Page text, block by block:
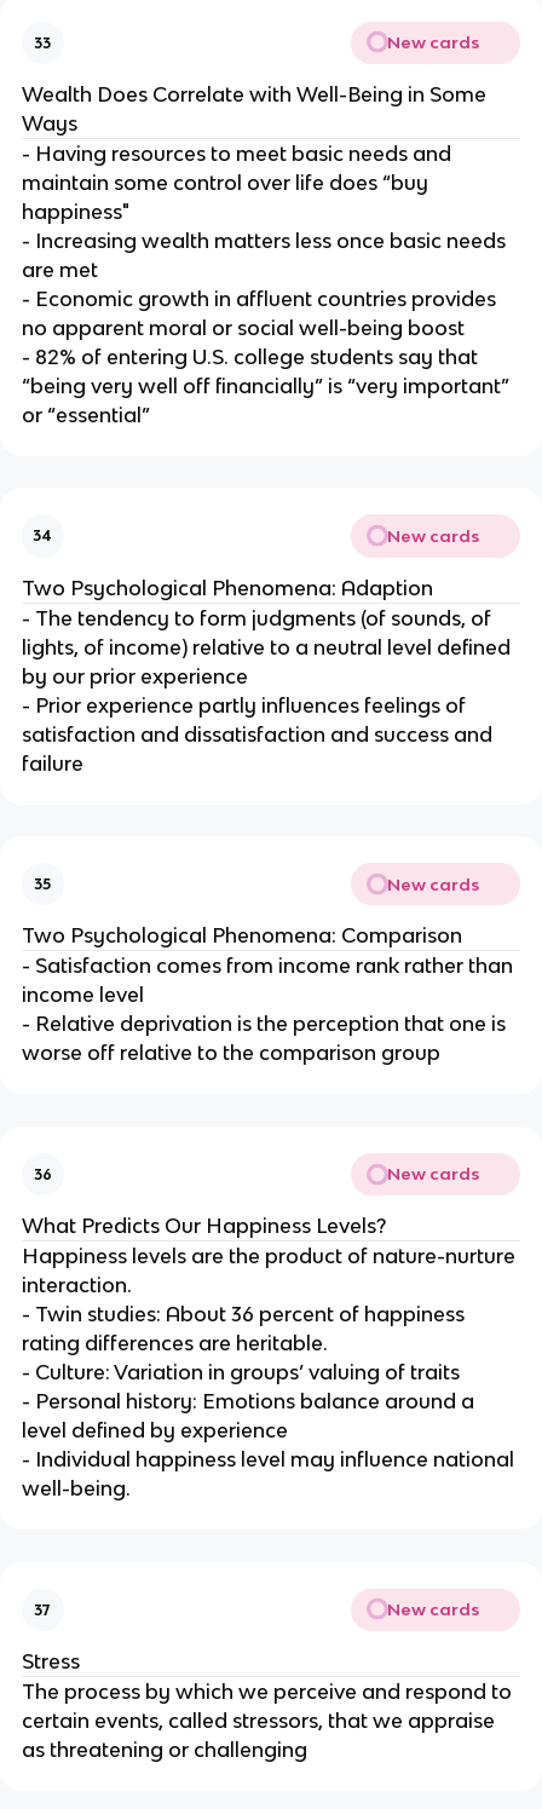
33 New cards
Wealth Does Correlate with Well-Being in Some
Ways
- Having resources to meet basic needs and
maintain some control over life does “buy
happiness"
- Increasing wealth matters less once basic needs
are met
- Economic growth in affluent countries provides
no apparent moral or social well-being boost
- 82% of entering U.S. college students say that
“being very well off financially” is “very important”
or “essential”
34 New cards
Two Psychological Phenomena: Adaption
- The tendency to form judgments (of sounds, of
lights, of income) relative to a neutral level defined
by our prior experience
- Prior experience partly influences feelings of
satisfaction and dissatisfaction and success and
failure
35 New cards
Two Psychological Phenomena: Comparison
- Satisfaction comes from income rank rather than
income level
- Relative deprivation is the perception that one is
worse off relative to the comparison group
36 New cards
What Predicts Our Happiness Levels?
Happiness levels are the product of nature-nurture
interaction.
- Twin studies: About 36 percent of happiness
rating differences are heritable.
- Culture: Variation in groups’ valuing of traits
- Personal history: Emotions balance around a
level defined by experience
- Individual happiness level may influence national
well-being.
37 New cards
Stress
The process by which we perceive and respond to
certain events, called stressors, that we appraise
as threatening or challenging